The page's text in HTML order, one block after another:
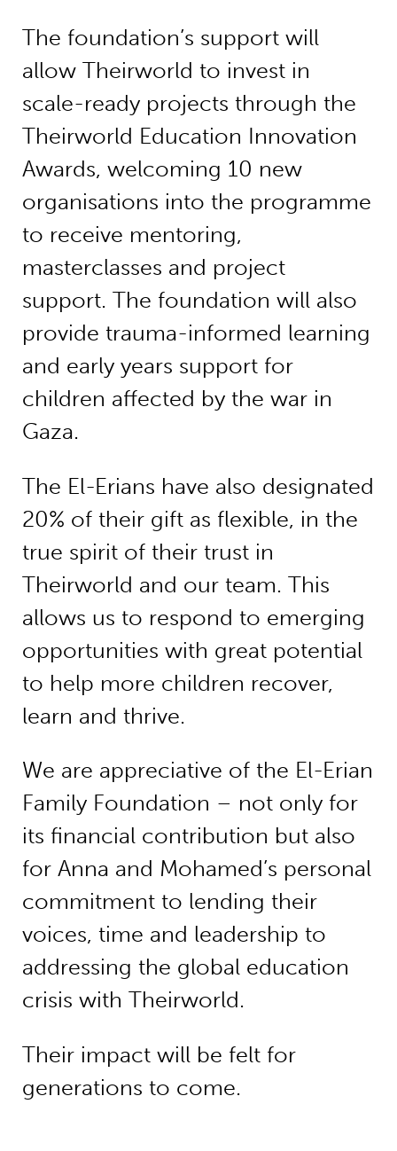
The foundation’s support will
allow Theirworld to invest in
scale-ready projects through the
Theirworld Education Innovation
Awards, welcoming 10 new
organisations into the programme
to receive mentoring,
masterclasses and project
support. The foundation will also
provide trauma-informed learning
and early years support for
children affected by the war in
Gaza.
The El-Erians have also designated
20% of their gift as flexible, in the
true spirit of their trust in
Theirworld and our team. This
allows us to respond to emerging
opportunities with great potential
to help more children recover,
learn and thrive.
We are appreciative of the El-Erian
Family Foundation – not only for
its financial contribution but also
for Anna and Mohamed’s personal
commitment to lending their
voices, time and leadership to
addressing the global education
crisis with Theirworld.
Their impact will be felt for
generations to come.